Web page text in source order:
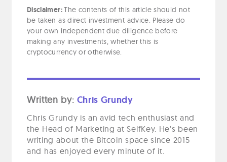
Disclaimer:The contents of this article should not
be taken as direct investment advice. Please do
your own independent due diligence before
making any investments, whether this is
cryptocurrency or otherwise.
Written by: Chris Grundy
Chris Grundy is an avid tech enthusiast and
the Head of Marketing at SelfKey. He's been
writing about the Bitcoin space since 2015
and has enjoyed every minute of it.